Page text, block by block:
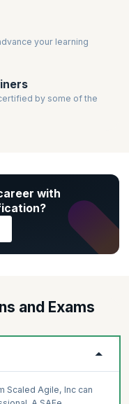
your learning
by some of the
with
and Exams
Scaled Agile, Inc can